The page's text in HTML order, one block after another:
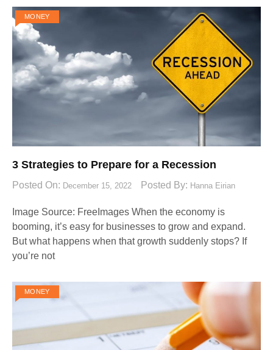
MONEY
3 Strategies to Prepare for a Recession
Posted On: December 15, 2022 Posted By: Hanna Eirian
Image Source: FreeImages‍ When the economy is
booming, it’s easy for businesses to grow and expand.
But what happens when that growth suddenly stops? If
you’re not
MONEY